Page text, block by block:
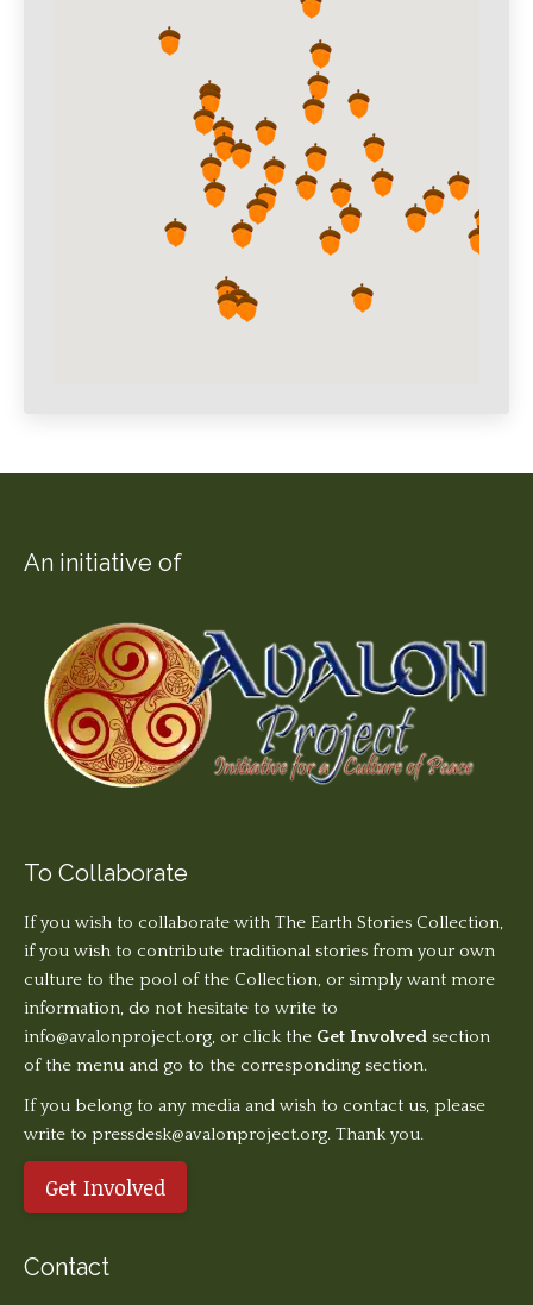
An initiative of
To Collaborate
If you wish to collaborate with The Earth Stories Collection,
if you wish to contribute traditional stories from your own
culture to the pool of the Collection, or simply want more
information, do not hesitate to write to
info@avalonproject.org, or click the Get Involved section
of the menu and go to the corresponding section.
If you belong to any media and wish to contact us, please
write to pressdesk@avalonproject.org. Thank you.
Get Involved
Contact